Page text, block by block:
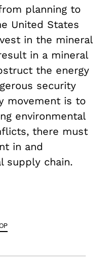
planning to
United States
in the mineral
in a mineral
the energy
security
movement is to
environmental
there must
in and
supply chain.